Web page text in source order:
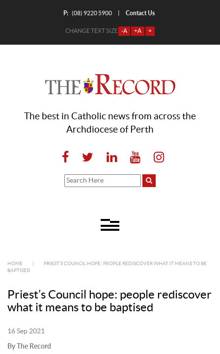
P: (08) 9220 5900 Contact Us
CHANGE TEXT SIZE -A +A =
The best in Catholic news from across the
Archdiocese of Perth
HOME
PRIEST’S COUNCIL HOPE: PEOPLE REDISCOVER WHAT IT MEANS TO BE
BAPTISED
Priest’s Council hope: people rediscover
what it means to be baptised
16 Sep 2021
By The Record